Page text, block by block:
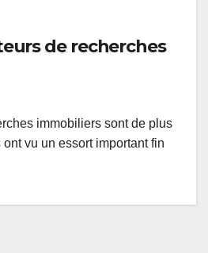
de recherches
immobiliers sont de plus
vu un essort important fin